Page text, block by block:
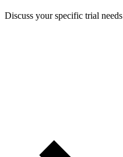
Discuss your specific trial needs